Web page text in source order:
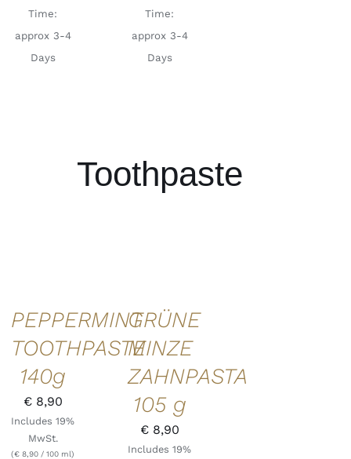
Time:
approx 3-4
Days
Time:
approx 3-4
Days
Toothpaste
PEPPERMINT
TOOTHPASTE
140g
€8,90
Includes 19%
MwSt.
(€ 8,90 / 100 ml)
GRÜNE
MINZE
ZAHNPASTA
105 g
€8,90
Includes 19%